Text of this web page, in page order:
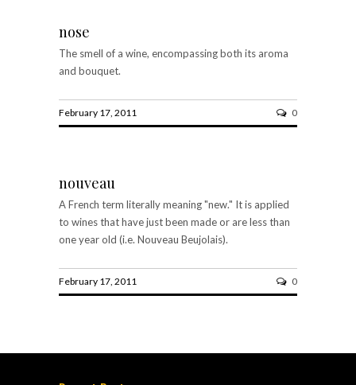
nose
The smell of a wine, encompassing both its aroma
and bouquet.
February 17, 2011 0
nouveau
A French term literally meaning "new." It is applied
to wines that have just been made or are less than
one year old (i.e. Nouveau Beujolais).
February 17, 2011 0